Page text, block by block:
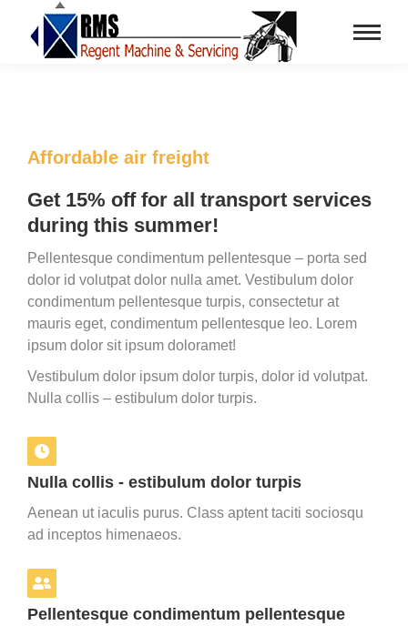
Affordable air freight
Get 15% off for all transport services
during this summer!
Pellentesque condimentum pellentesque – porta sed
dolor id volutpat dolor nulla amet. Vestibulum dolor
condimentum pellentesque turpis, consectetur at
mauris eget, condimentum pellentesque leo. Lorem
ipsum dolor sit ipsum doloramet!
Vestibulum dolor ipsum dolor turpis, dolor id volutpat.
Nulla collis – estibulum dolor turpis.
Nulla collis - estibulum dolor turpis
Aenean ut iaculis purus. Class aptent taciti sociosqu
ad inceptos himenaeos.
Pellentesque condimentum pellentesque